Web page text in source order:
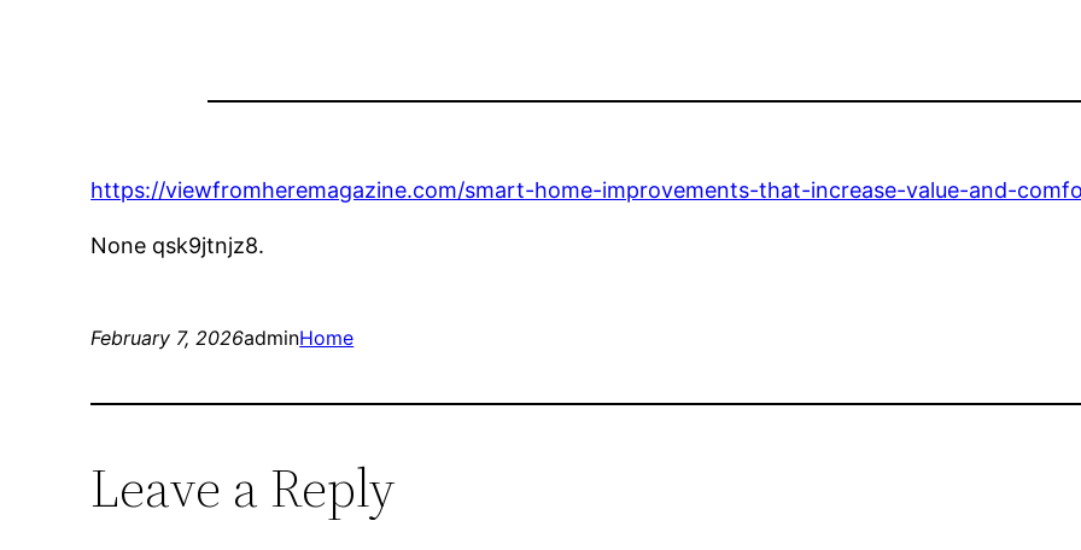
https://viewfromheremagazine.com/smart-home-improvements-that-increase-value-and-
None qsk9jtnjz8.
February 7, 2026adminHome
Leave a Reply